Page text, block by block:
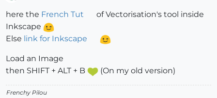
here the French Tut
of Vectorisation's tool inside
Inkscape
Else link for Inkscape
Load an Image
then SHIFT + ALT + B
(On my old version)
Frenchy Pilou